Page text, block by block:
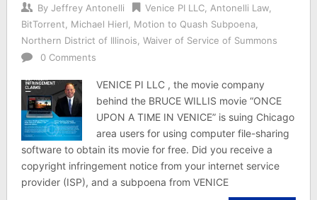
By Jeffrey Antonelli Venice PI LLC, Antonelli Law,
BitTorrent
Michael Hierl Motion to Quash Subpoena,
Northern District of Illinois Waiver of Service of Summons
0 Comments
VENICE PI LLC , the movie company
behind the BRUCE WILLIS movie “ONCE
UPON A TIME IN VENICE” is suing Chicago
area users for using computer file-sharing
software to obtain its movie for free. Did you receive a
copyright infringement notice from your internet service
provider (ISP), and a subpoena from VENICE